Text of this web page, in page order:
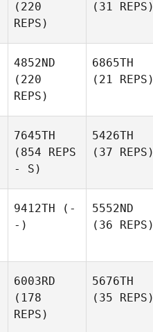
(220
REPS)
(31 REPS)
4852ND
(220
REPS)
6865TH
(21 REPS)
7645TH
(854 REPS
- S)
5426TH
(37 REPS)
9412TH (-
-)
5552ND
(36 REPS)
6003RD
(178
REPS)
5676TH
(35 REPS)